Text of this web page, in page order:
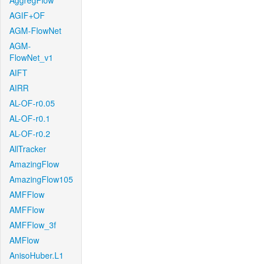
AGIF+OF
AGM-FlowNet
AGM-
FlowNet_v1
AIFT
AIRR
AL-OF-r0.05
AL-OF-r0.1
AL-OF-r0.2
AllTracker
AmazingFlow
AmazingFlow105
AMFFlow
AMFFlow
AMFFlow_3f
AMFlow
AnisoHuber.L1